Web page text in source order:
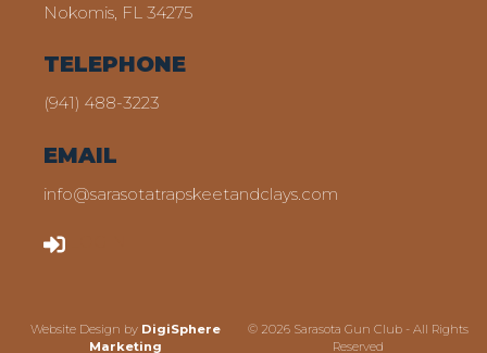
Nokomis, FL 34275
TELEPHONE
(941) 488-3223
EMAIL
info@sarasotatrapskeetandclays.com
Website Design by DigiSphere
Marketing
© 2026 Sarasota Gun Club - All Rights
Reserved